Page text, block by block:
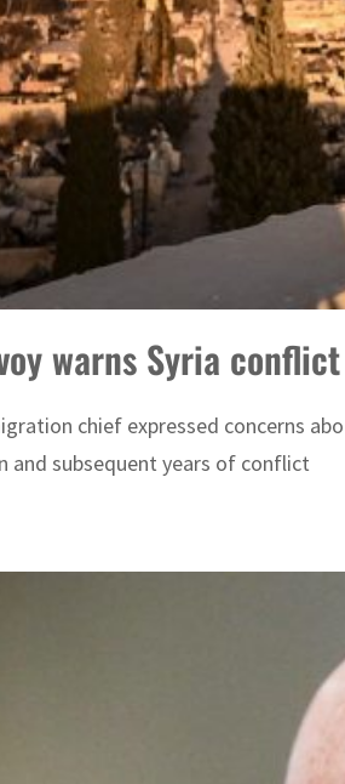
warns Syria
chief expressed concerns
and subsequent years of conflict